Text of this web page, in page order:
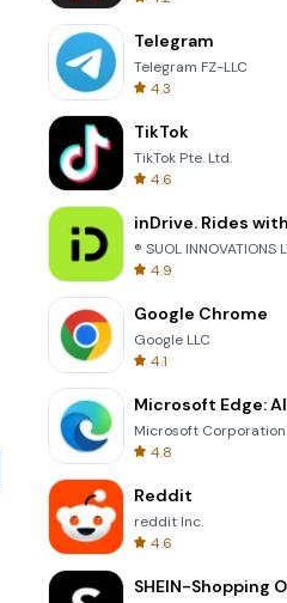
Telegram
Telegram FZ-LLC
4.3
TikTok
TikTok Pte. Ltd.
4.6
® SUOL INNOVATIONS
4.9
Google Chrome
Google LLC
4.1
Microsoft Edge:
Microsoft Corporation
4.8
Reddit
reddit Inc.
4.6
SHEIN-Shopping